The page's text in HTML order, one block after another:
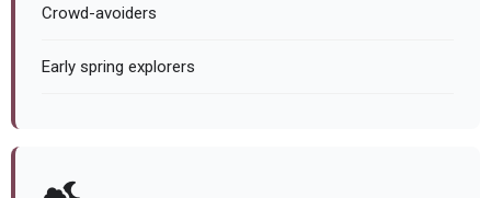
Crowd-avoiders
Early spring explorers